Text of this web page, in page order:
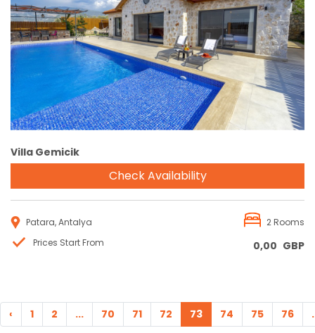
Reservation
Villa Gemicik
Check Availability
Patara, Antalya
2 Rooms
Prices Start From
0,00 GBP
‹ 1 2 ... 70 71 72 73 74 75 76